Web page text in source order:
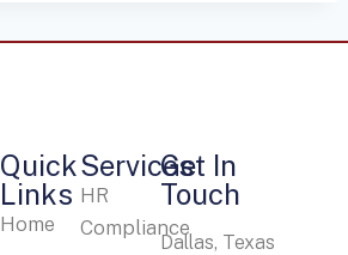
Services
HR
Compliance
Quick
Links
Home
Get In
Touch
Dallas, Texas